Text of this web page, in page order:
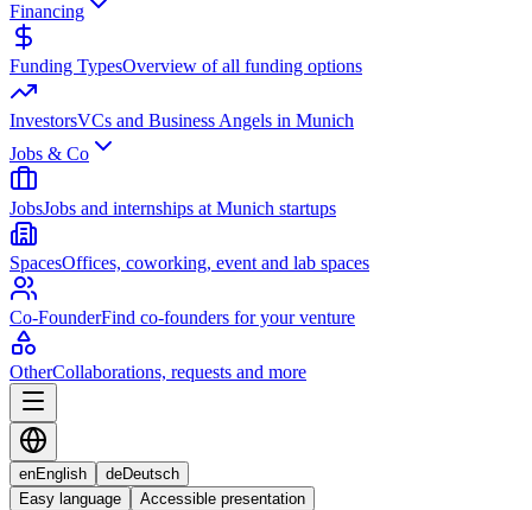
Financing
Funding TypesOverview of all funding options
InvestorsVCs and Business Angels in Munich
Jobs & Co
JobsJobs and internships at Munich startups
SpacesOffices, coworking, event and lab spaces
Co-FounderFind co-founders for your venture
OtherCollaborations, requests and more
enEnglish deDeutsch
Easy language
Accessible presentation